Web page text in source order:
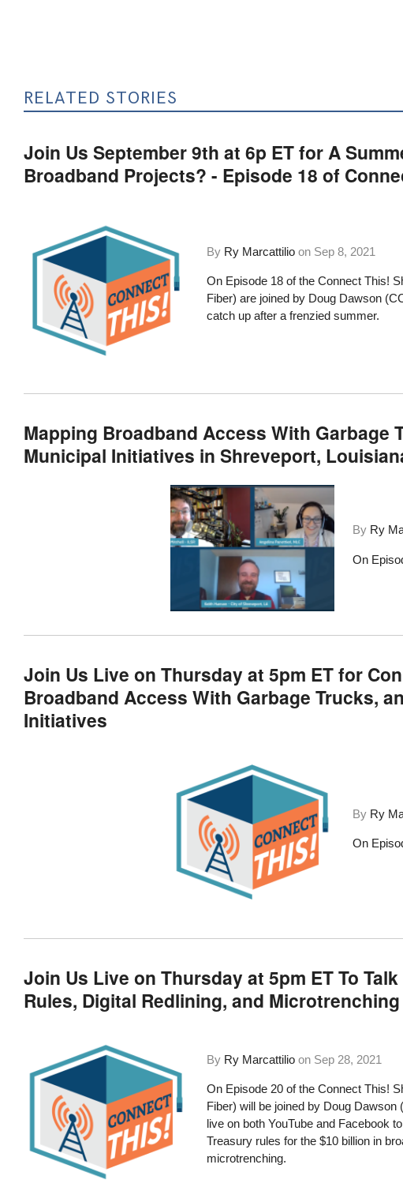
RELATED STORIES
Join Us September 9th at 6p ET for A
Broadband Projects? - Episode 18 of
By Ry Marcattilio on Sep 8, 2021
On Episode 18 of the Connect This!
Fiber) are joined by Doug Dawson
catch up after a frenzied summer.
Mapping Broadband Access With Garbage
Municipal Initiatives in Shreveport,
By Ry
On
Join Us Live on Thursday at 5pm ET for
Broadband Access With Garbage Trucks,
Initiatives
By Ry
On
Join Us Live on Thursday at 5pm ET To
Rules, Digital Redlining, and
By Ry Marcattilio on Sep 28, 2021
On Episode 20 of the Connect This!
Fiber) will be joined by Doug
live on both YouTube and Facebook
Treasury rules for the $10 billion in
microtrenching.